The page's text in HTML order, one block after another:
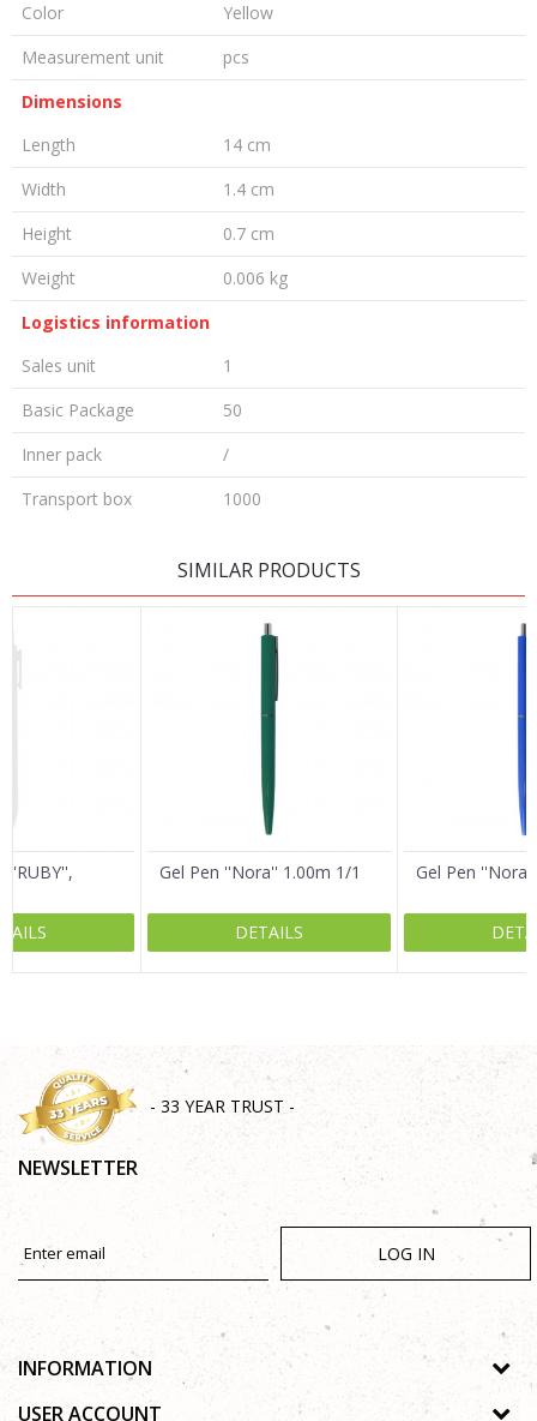
Color
Yellow
Measurement unit
pcs
Dimensions
Length
14 cm
Width
1.4 cm
Height
0.7 cm
Weight
0.006 kg
Logistics information
Sales unit
1
Basic Package
50
Inner pack
/
Transport box
1000
SIMILAR PRODUCTS
''RUBY'', Gel Pen ''Nora'' 1.00m 1/1
DETAILS
Gel Pen
- 33 YEAR TRUST -
NEWSLETTER
LOG IN
INFORMATION
About us
USER ACCOUNT